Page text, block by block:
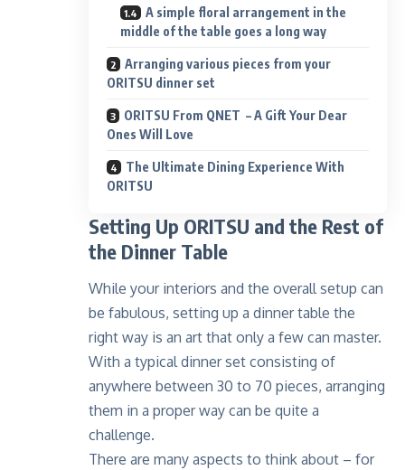
A simple floral arrangement in the
middle of the table goes a long way
Arranging various pieces from your
ORITSU dinner set
ORITSU From QNET – A Gift Your Dear
Ones Will Love
The Ultimate Dining Experience With
ORITSU
Setting Up ORITSU and the Rest of
the Dinner Table
While your interiors and the overall setup can
be fabulous, setting up a dinner table the
right way is an art that only a few can master.
With a typical dinner set consisting of
anywhere between 30 to 70 pieces, arranging
them in a proper way can be quite a
challenge.
There are many aspects to think about – for